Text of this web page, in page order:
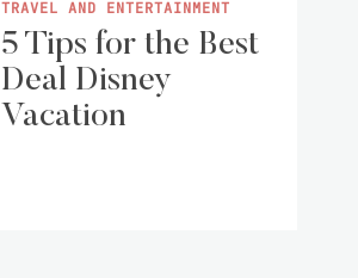
TRAVEL AND ENTERTAINMENT
5 Tips for the Best
Deal Disney
Vacation